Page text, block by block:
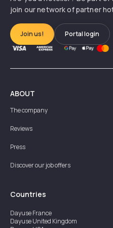
join our network of partner
Join us! Portal login
ABOUT
The company
Reviews
Press
Discover our job offers
Countries
DayuseFrance
DayuseUnited Kingdom